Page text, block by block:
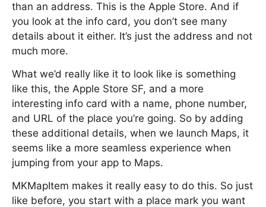
than an address. This is the Apple Store. And if
you look at the info card, you don’t see many
details about it either. It’s just the address and not
much more.
What we’d really like it to look like is something
like this, the Apple Store SF, and a more
interesting info card with a name, phone number,
and URL of the place you’re going. So by adding
these additional details, when we launch Maps, it
seems like a more seamless experience when
jumping from your app to Maps.
MKMapItem makes it really easy to do this. So just
like before, you start with a place mark you want